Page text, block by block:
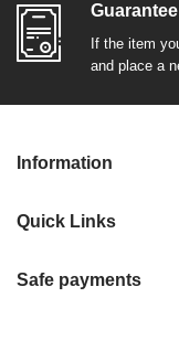
Guarantee
If the item
and place a
Information
Quick Links
Safe payments